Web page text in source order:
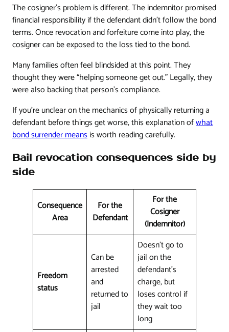
The cosigner's problem is different. The indemnitor promised
financial responsibility if the defendant didn't follow the bond
terms. Once revocation and forfeiture come into play, the
cosigner can be exposed to the loss tied to the bond.
Many families often feel blindsided at this point. They
thought they were “helping someone get out.” Legally, they
were also backing that person's compliance.
If you're unclear on the mechanics of physically returning a
defendant before things get worse, this explanation ofwhat
bond surrender meansis worth reading carefully.
Bail revocation consequences side by
side
Consequence
Area
For the
Defendant
For the
Cosigner
(Indemnitor)
Freedom
status
Can be
arrested
and
returned to
jail
Doesn't go to
jail on the
defendant's
charge, but
loses control if
they wait too
long